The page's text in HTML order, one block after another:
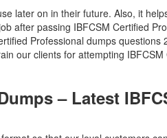
later on in their future. Also, it
after passing IBFCSM Certified
Professional dumps questions
our clients for attempting
– Latest